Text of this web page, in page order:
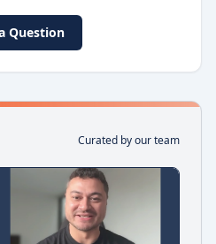
Question
Curated by our team